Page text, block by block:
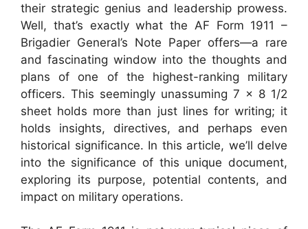
their strategic genius and leadership prowess.
Well, that’s exactly what the AF Form 1911 –
Brigadier General’s Note Paper offers—a rare
and fascinating window into the thoughts and
plans of one of the highest-ranking military
officers. This seemingly unassuming 7 x 8 1/2
sheet holds more than just lines for writing; it
holds insights, directives, and perhaps even
historical significance. In this article, we’ll delve
into the significance of this unique document,
exploring its purpose, potential contents, and
impact on military operations.